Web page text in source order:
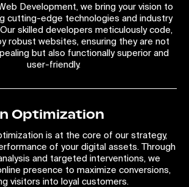
Development, we bring your vision to
cutting-edge technologies and industry
skilled developers meticulously code,
robust websites, ensuring they are not
but also functionally superior and
user-friendly.
Optimization
is at the core of our strategy,
of your digital assets. Through
and targeted interventions, we
presence to maximize conversions,
visitors into loyal customers.